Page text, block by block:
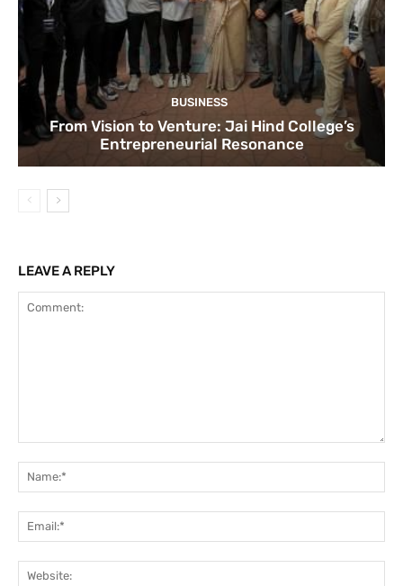
BUSINESS
From Vision to Venture: Jai Hind College’s
Entrepreneurial Resonance
LEAVE A REPLY